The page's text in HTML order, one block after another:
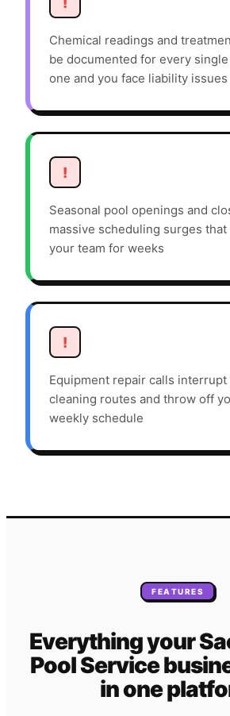
Chemical readings and
be documented for every
one and you face liability issues
!
Seasonal pool openings and
massive scheduling surges
your team for weeks
!
Equipment repair calls
cleaning routes and throw off
weekly schedule
FEATURES
Everything your
Pool Service
in one